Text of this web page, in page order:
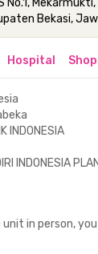
Bekasi,
Hospital
INDONESIA
INDONESIA
in person,